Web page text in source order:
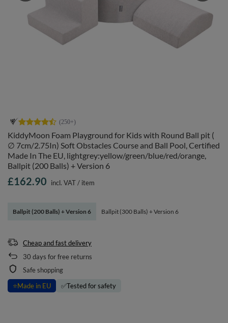
KiddyMoon Foam Playground for Kids with Round Ball pit (
∅ 7cm/2.75In) Soft Obstacles Course and Ball Pool, Certified
Made In The EU, lightgrey:yellow/green/blue/red/orange,
Ballpit (200 Balls) + Version 6
Ballpit (200 Balls) + Version 6 Ballpit (300 Balls) + Version 6
£162.90 incl. VAT/ item
Cheap and fast delivery
30 days for free returns
Safe shopping
⭐Made in EU ✅Tested for safety